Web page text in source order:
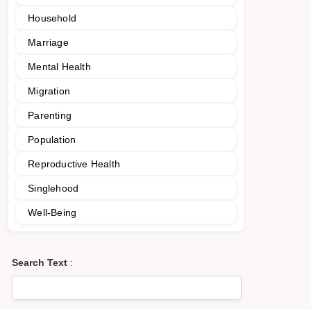
Household
Marriage
Mental Health
Migration
Parenting
Population
Reproductive Health
Singlehood
Well-Being
Search Text :